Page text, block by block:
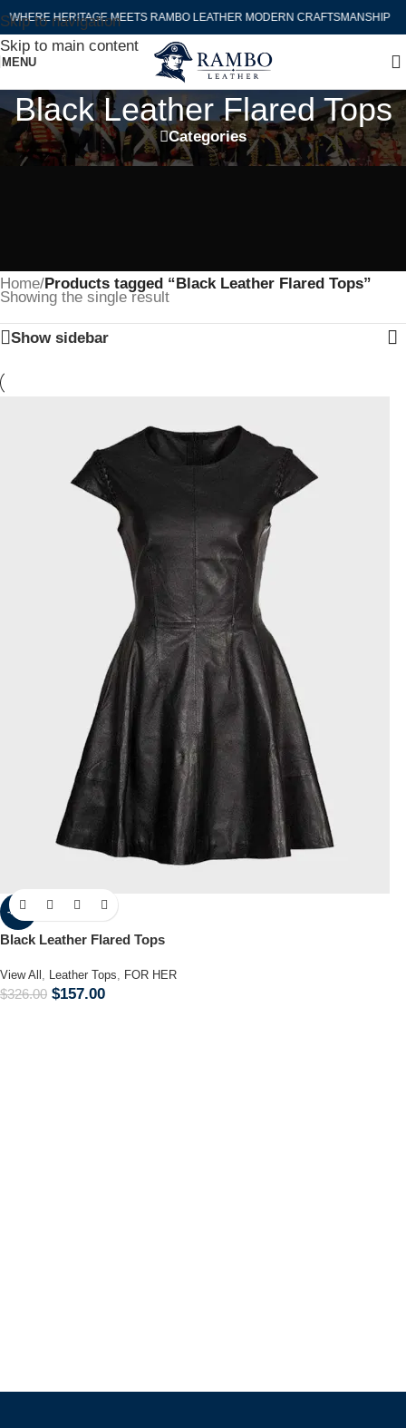
Skip to navigation
Skip to main content
WHERE HERITAGE MEETS RAMBO LEATHER MODERN CRAFTSMANSHIP
MENU
Black Leather Flared Tops
Categories
Home/Products tagged “Black Leather Flared Tops”
Showing the single result
Show sidebar
-52%
Black Leather Flared Tops
View All , Leather Tops, FOR HER
$326.00 $157.00